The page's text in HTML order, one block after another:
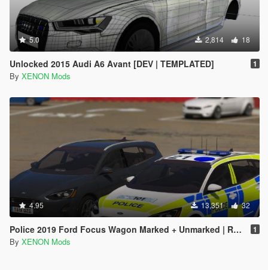
5.0 2,814 18
Unlocked 2015 Audi A6 Avant [DEV | TEMPLATED] 1
By XENON Mods
4.95 13,351 32
Police 2019 Ford Focus Wagon Marked + Unmarked | Replace | ELS 1
By XENON Mods